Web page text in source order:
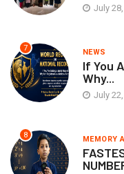
July
7 NEWS
If You
Why...
July
8 MEMORY